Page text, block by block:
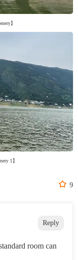
】
1】
 9
Reply
room can